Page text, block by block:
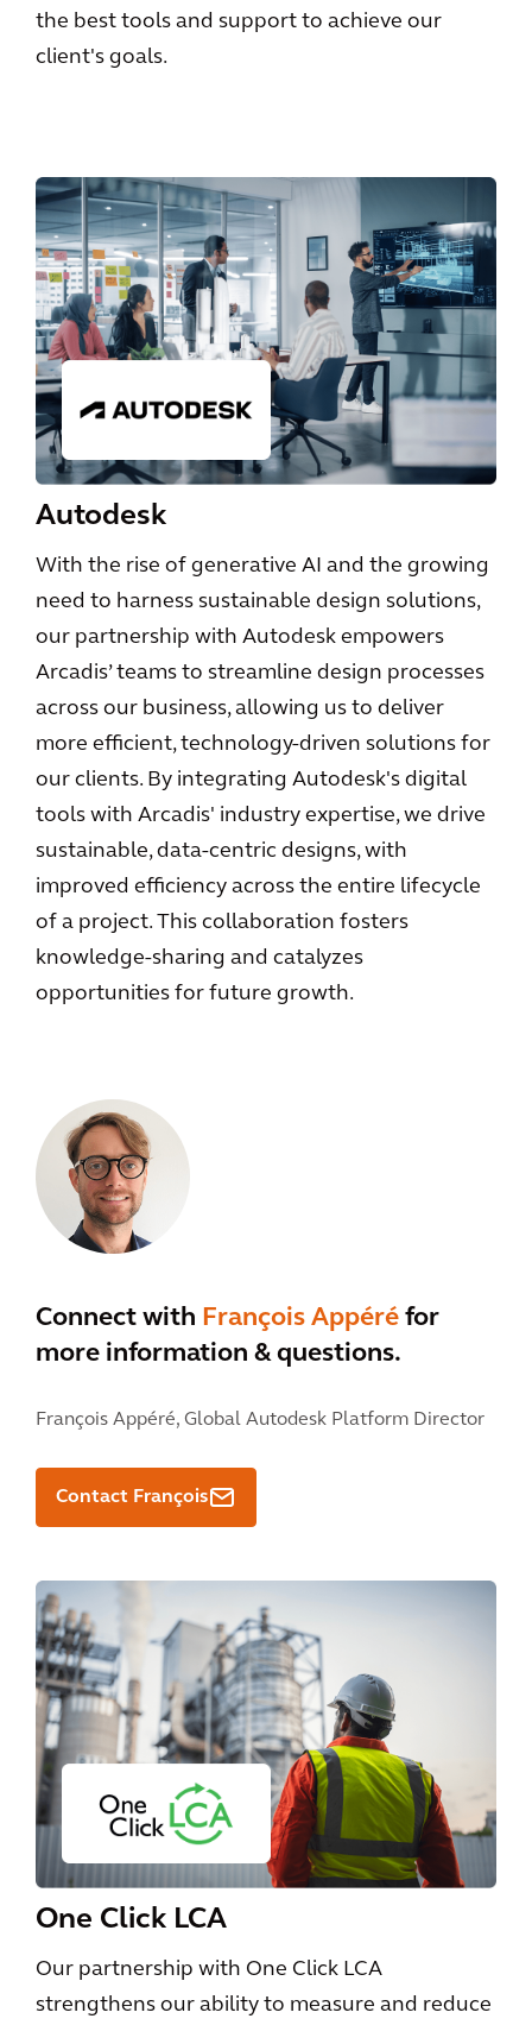
the best tools and support to achieve our
client's goals.
Autodesk
With the rise of generative AI and the growing
need to harness sustainable design solutions,
our partnership with Autodesk empowers
Arcadis’ teams to streamline design processes
across our business, allowing us to deliver
more efficient, technology-driven solutions for
our clients. By integrating Autodesk's digital
tools with Arcadis' industry expertise, we drive
sustainable, data-centric designs, with
improved efficiency across the entire lifecycle
of a project. This collaboration fosters
knowledge-sharing and catalyzes
opportunities for future growth.
Connect with François Appéré for
more information & questions.
François Appéré, Global Autodesk Platform Director
Contact François
One Click LCA
Our partnership with One Click LCA
strengthens our ability to measure and reduce